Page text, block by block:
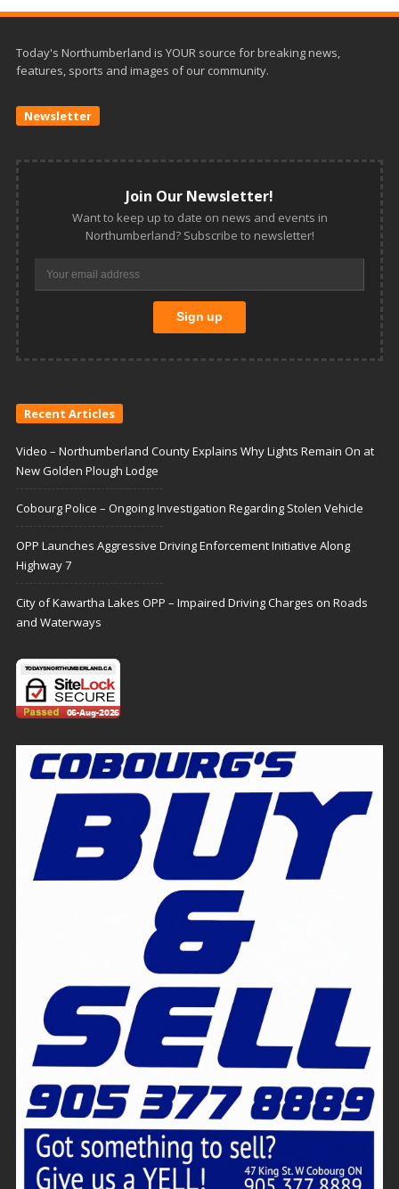
Today's Northumberland is YOUR source for breaking news,
features, sports and images of our community.
Newsletter
Join Our Newsletter!
Want to keep up to date on news and events in
Northumberland? Subscribe to newsletter!
Recent Articles
Video – Northumberland County Explains Why Lights Remain On at
New Golden Plough Lodge
Cobourg Police – Ongoing Investigation Regarding Stolen Vehicle
OPP Launches Aggressive Driving Enforcement Initiative Along
Highway 7
City of Kawartha Lakes OPP – Impaired Driving Charges on Roads
and Waterways